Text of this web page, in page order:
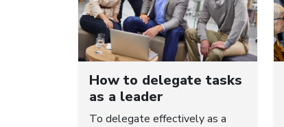
How to delegate tasks
as a leader
To delegate effectively as a